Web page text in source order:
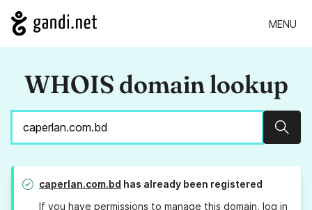
MENU
WHOIS domain lookup
caperlan.com.bd has already been registered
If you have permissions to manage this domain, log in